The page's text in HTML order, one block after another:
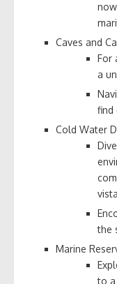
Caves and
For
a
find
Cold Water
the
Marine
to a